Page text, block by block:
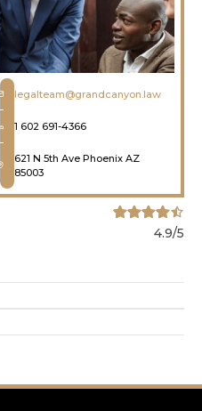
legalteam@grandcanyon.law
1 602 691-4366
621 N 5th Ave Phoenix AZ
85003
4.9/5